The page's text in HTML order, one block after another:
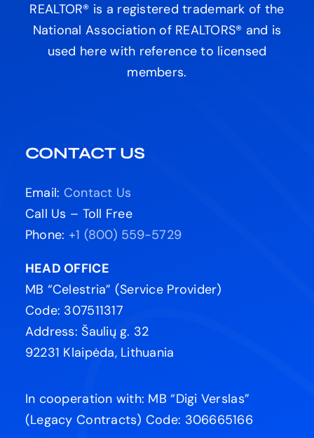
REALTOR® is a registered trademark of the
National Association of REALTORS® and is
used here with reference to licensed
members.
CONTACT US
Email: Contact Us
Call Us – Toll Free
Phone: +1 (800) 559-5729
HEAD OFFICE
MB “Celestria” (Service Provider)
Code: 307511317
Address: Šaulių g. 32
92231 Klaipėda, Lithuania
In cooperation with: MB “Digi Verslas”
(Legacy Contracts) Code: 306665166